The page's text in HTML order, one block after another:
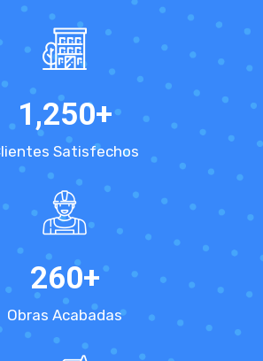
1,250+
Satisfechos
260+
Obras Acabadas